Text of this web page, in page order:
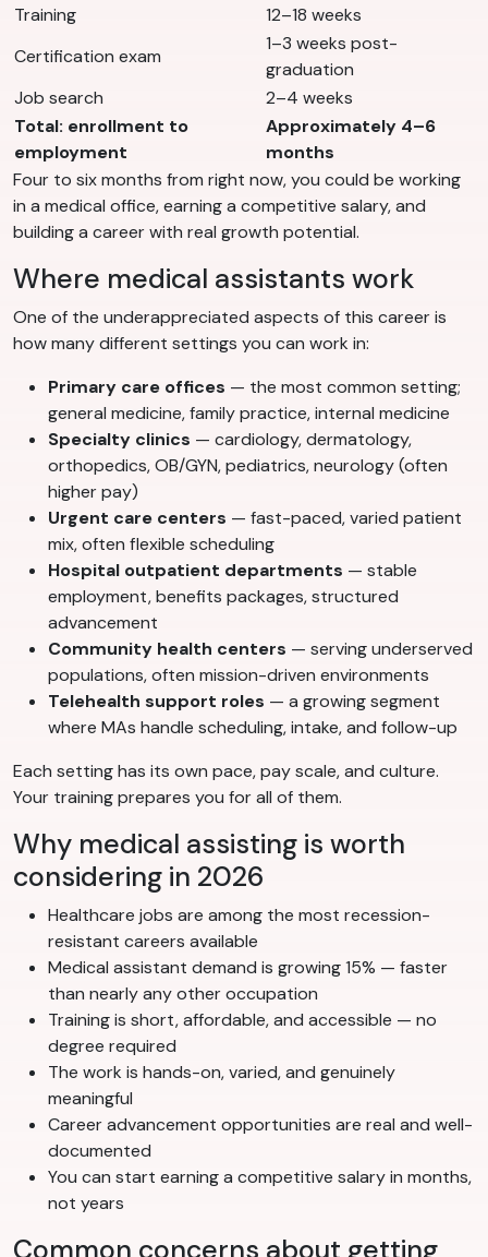
Training
12–18 weeks
Certification exam
1–3 weeks post-
graduation
Job search
2–4 weeks
Total: enrollment to
employment
Approximately 4–6
months
Four to six months from right now, you could be working
in a medical office, earning a competitive salary, and
building a career with real growth potential.
Where medical assistants work
One of the underappreciated aspects of this career is
how many different settings you can work in:
Primary care offices — the most common setting;
general medicine, family practice, internal medicine
Specialty clinics — cardiology, dermatology,
orthopedics, OB/GYN, pediatrics, neurology (often
higher pay)
Urgent care centers — fast-paced, varied patient
mix, often flexible scheduling
Hospital outpatient departments — stable
employment, benefits packages, structured
advancement
Community health centers — serving underserved
populations, often mission-driven environments
Telehealth support roles — a growing segment
where MAs handle scheduling, intake, and follow-up
Each setting has its own pace, pay scale, and culture.
Your training prepares you for all of them.
Why medical assisting is worth
considering in 2026
Healthcare jobs are among the most recession-
resistant careers available
Medical assistant demand is growing 15% — faster
than nearly any other occupation
Training is short, affordable, and accessible — no
degree required
The work is hands-on, varied, and genuinely
meaningful
Career advancement opportunities are real and well-
documented
You can start earning a competitive salary in months,
not years